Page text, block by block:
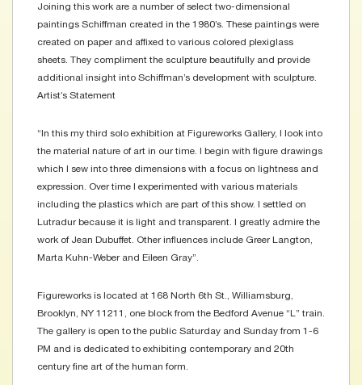
Joining this work are a number of select two-dimensional
paintings Schiffman created in the 1980’s. These paintings were
created on paper and affixed to various colored plexiglass
sheets. They compliment the sculpture beautifully and provide
additional insight into Schiffman’s development with sculpture.
Artist’s Statement
“In this my third solo exhibition at Figureworks Gallery, I look into
the material nature of art in our time. I begin with figure drawings
which I sew into three dimensions with a focus on lightness and
expression. Over time I experimented with various materials
including the plastics which are part of this show. I settled on
Lutradur because it is light and transparent. I greatly admire the
work of Jean Dubuffet. Other influences include Greer Langton,
Marta Kuhn-Weber and Eileen Gray”.
Figureworks is located at 168 North 6th St., Williamsburg,
Brooklyn, NY 11211, one block from the Bedford Avenue “L” train.
The gallery is open to the public Saturday and Sunday from 1-6
PM and is dedicated to exhibiting contemporary and 20th
century fine art of the human form.